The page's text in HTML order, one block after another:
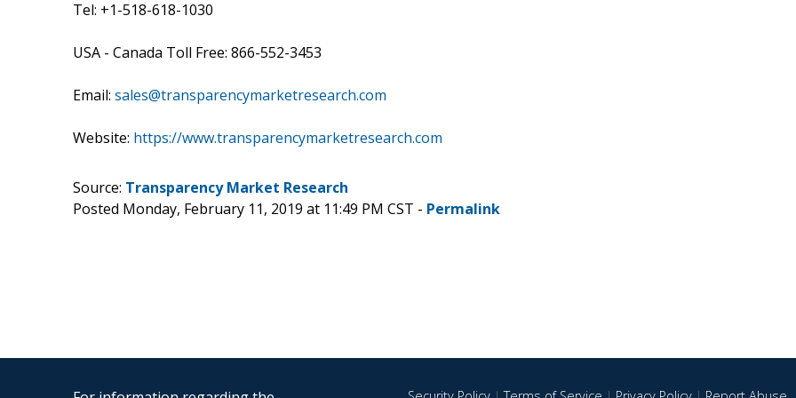
Tel: +1-518-618-1030
USA - Canada Toll Free: 866-552-3453
Email: sales@transparencymarketresearch.com
Website: https://www.transparencymarketresearch.com
Source: Transparency Market Research
Posted Monday, February 11, 2019 at 11:49 PM CST - Permalink